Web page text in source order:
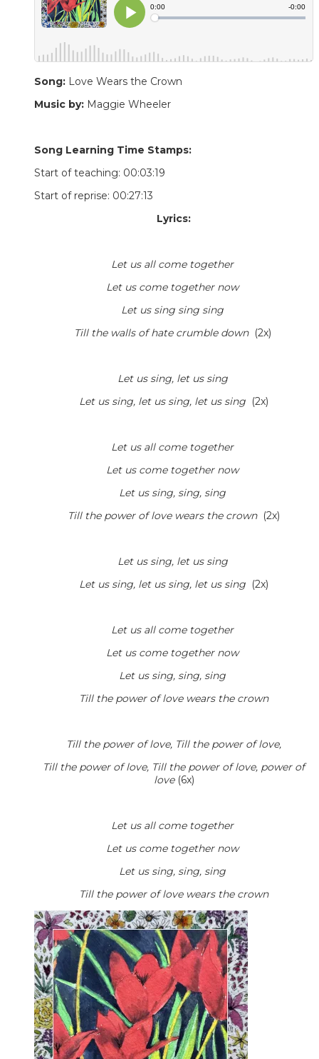
Song: Love Wears the Crown
Music by: Maggie Wheeler
Song Learning Time Stamps:
Start of teaching: 00:03:19
Start of reprise: 00:27:13
Lyrics:
Let us all come together
Let us come together now
Let us sing sing sing
Till the walls of hate crumble down (2x)
Let us sing, let us sing
Let us sing, let us sing, let us sing (2x)
Let us all come together
Let us come together now
Let us sing, sing, sing
Till the power of love wears the crown (2x)
Let us sing, let us sing
Let us sing, let us sing, let us sing (2x)
Let us all come together
Let us come together now
Let us sing, sing, sing
Till the power of love wears the crown
Till the power of love, Till the power of love,
Till the power of love, Till the power of love, power of
love (6x)
Let us all come together
Let us come together now
Let us sing, sing, sing
Till the power of love wears the crown